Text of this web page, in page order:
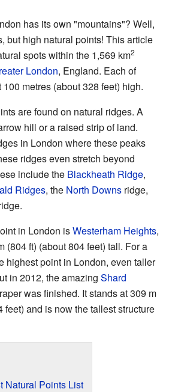
has its own "mountains"? Well,
but high natural points! This article
spots within the 1,569 km2
London, England. Each of
metres (about 328 feet) high.
are found on natural ridges. A
hill or a raised strip of land.
in London where these peaks
ridges even stretch beyond
include the Blackheath Ridge,
Ridges, the North Downs ridge,
in London isWesterham Heights,
(804 ft) (about 804 feet) tall. For a
highest point in London, even taller
in 2012, the amazing Shard
was finished. It stands at 309 m
feet) and is now the tallest structure
Natural Points List